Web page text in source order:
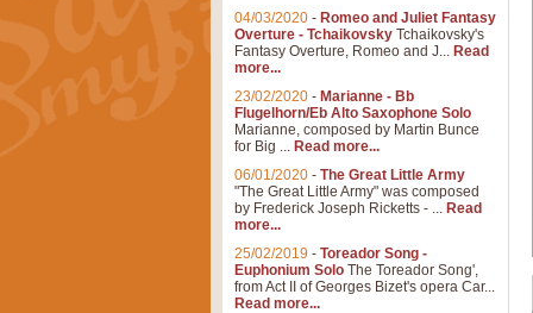
04/03/2020 - Romeo and Juliet Fantasy
Overture - Tchaikovsky Tchaikovsky's
Fantasy Overture, Romeo and J... Read
more...
23/02/2020 - Marianne - Bb
Flugelhorn/Eb Alto Saxophone Solo
Marianne, composed by Martin Bunce
for Big ... Read more...
06/01/2020 - The Great Little Army
"The Great Little Army" was composed
by Frederick Joseph Ricketts - ... Read
more...
25/02/2019 - Toreador Song -
Euphonium Solo The Toreador Song',
from Act II of Georges Bizet's opera Car...
Read more...